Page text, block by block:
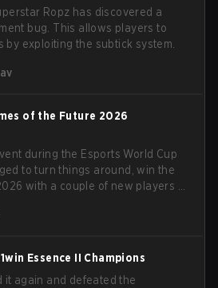
Ropz has discovered a
bug. This allows players to
by exploiting the subtick system.
of the Future 2026
during the Esports World Cup
to turn things around, win the
with a couple of new players on
Essence II Champions
it again and defeated the